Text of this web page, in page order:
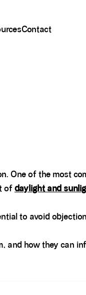
Contact
One of the most
ofdaylight and
to avoid
and how they can